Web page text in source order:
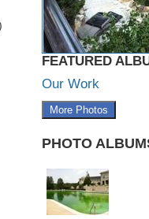
FEATURED
Our Work
More Photos
PHOTO